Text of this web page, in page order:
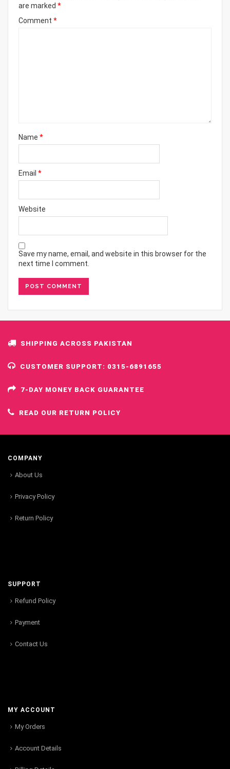
are marked *
Comment *
Name *
Email *
Website
Save my name, email, and website in this browser for the
next time I comment.
SHIPPING ACROSS PAKISTAN
CUSTOMER SUPPORT: 0315-6891655
7-DAY MONEY BACK GUARANTEE
READ OUR RETURN POLICY
COMPANY
About Us
Privacy Policy
Return Policy
SUPPORT
Refund Policy
Payment
Contact Us
MY ACCOUNT
My Orders
Account Details